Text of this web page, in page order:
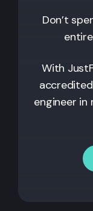
Don’t
With
accredited
engineer